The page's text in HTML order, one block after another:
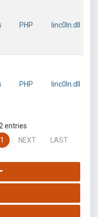
PHP linc0ln.dll
PHP linc0ln.dll
entries
1 NEXT LAST